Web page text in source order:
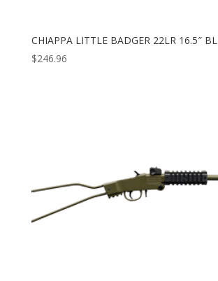
CHIAPPA LITTLE BADGER 22LR 16.5″ BL
$246.96